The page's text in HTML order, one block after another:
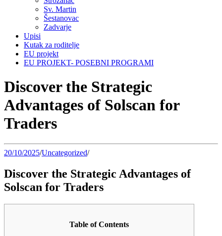
Sv. Martin
Šestanovac
Zadvarje
Upisi
Kutak za roditelje
EU projekt
EU PROJEKT- POSEBNI PROGRAMI
Discover the Strategic
Advantages of Solscan for
Traders
20/10/2025/Uncategorized/
Discover the Strategic Advantages of
Solscan for Traders
Table of Contents